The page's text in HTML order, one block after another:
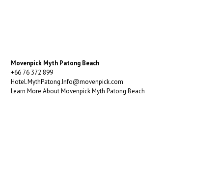
Movenpick Myth Patong Beach
+66 76 372 899
Hotel.MythPatong.Info@movenpick.com
Learn More About Movenpick Myth Patong Beach